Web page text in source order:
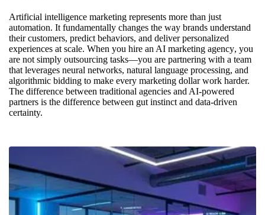
Artificial intelligence marketing represents more than just
automation. It fundamentally changes the way brands understand
their customers, predict behaviors, and deliver personalized
experiences at scale. When you hire an AI marketing agency, you
are not simply outsourcing tasks—you are partnering with a team
that leverages neural networks, natural language processing, and
algorithmic bidding to make every marketing dollar work harder.
The difference between traditional agencies and AI-powered
partners is the difference between gut instinct and data-driven
certainty.